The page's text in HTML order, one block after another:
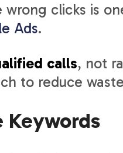
clicks is
Ads.
calls, not
to reduce
Keywords